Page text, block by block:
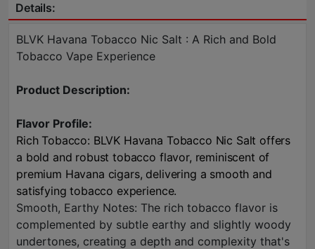
Details:
BLVK Havana Tobacco Nic Salt : A Rich and Bold
Tobacco Vape Experience
Product Description:
Flavor Profile:
Rich Tobacco: BLVK Havana Tobacco Nic Salt offers
a bold and robust tobacco flavor, reminiscent of
premium Havana cigars, delivering a smooth and
satisfying tobacco experience.
Smooth, Earthy Notes: The rich tobacco flavor is
complemented by subtle earthy and slightly woody
undertones, creating a depth and complexity that's